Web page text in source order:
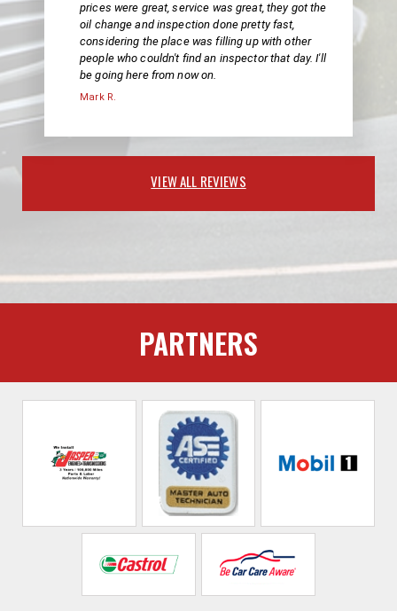
prices were great, service was great, they got the
oil change and inspection done pretty fast,
considering the place was filling up with other
people who couldn't find an inspector that day. I'll
be going here from now on.
Mark R.
VIEW ALL REVIEWS
PARTNERS